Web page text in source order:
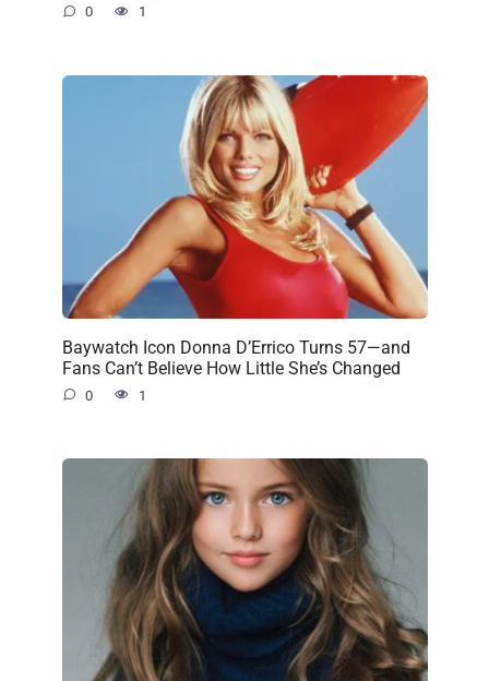
0 1
Baywatch Icon Donna D’Errico Turns 57—and
Fans Can’t Believe How Little She’s Changed
0 1